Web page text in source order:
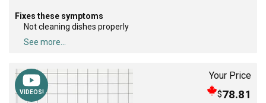
Fixes these symptoms
Not cleaning dishes properly
See more...
VIDEOS!
Your Price
$78.81